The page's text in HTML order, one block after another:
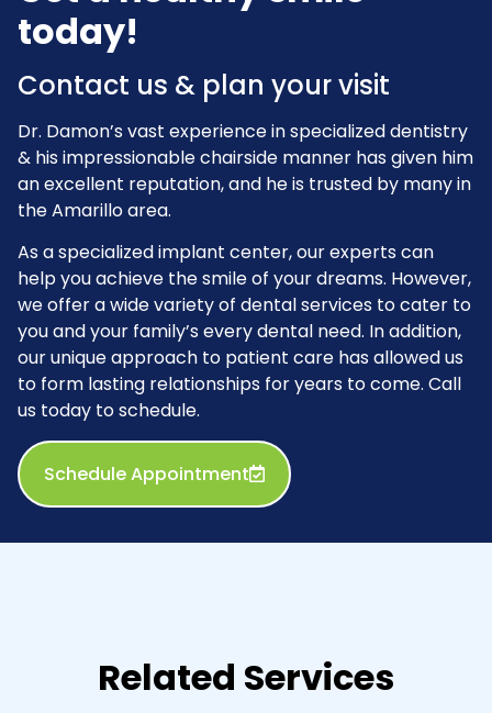
today!
Contact us & plan your visit
Dr. Damon’s vast experience in specialized dentistry
& his impressionable chairside manner has given him
an excellent reputation, and he is trusted by many in
the Amarillo area.
As a specialized implant center, our experts can
help you achieve the smile of your dreams. However,
we offer a wide variety of dental services to cater to
you and your family’s every dental need. In addition,
our unique approach to patient care has allowed us
to form lasting relationships for years to come. Call
us today to schedule.
Schedule Appointment
Related Services